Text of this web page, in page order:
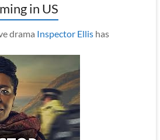
in US
drama Inspector Ellishas